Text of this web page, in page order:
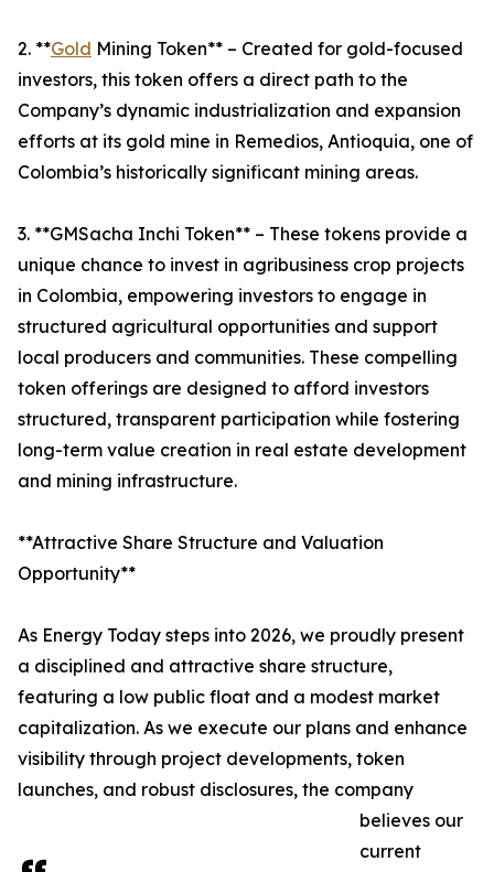
2. **Gold Mining Token** – Created for gold-focused
investors, this token offers a direct path to the
Company’s dynamic industrialization and expansion
efforts at its gold mine in Remedios, Antioquia, one of
Colombia’s historically significant mining areas.
3. **GMSacha Inchi Token** – These tokens provide a
unique chance to invest in agribusiness crop projects
in Colombia, empowering investors to engage in
structured agricultural opportunities and support
local producers and communities. These compelling
token offerings are designed to afford investors
structured, transparent participation while fostering
long-term value creation in real estate development
and mining infrastructure.
**Attractive Share Structure and Valuation
Opportunity**
As Energy Today steps into 2026, we proudly present
a disciplined and attractive share structure,
featuring a low public float and a modest market
capitalization. As we execute our plans and enhance
visibility through project developments, token
launches, and robust disclosures, the company
believes our
current